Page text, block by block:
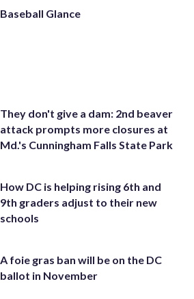
Baseball Glance
They don't give a dam: 2nd beaver
attack prompts more closures at
Md.'s Cunningham Falls State Park
How DC is helping rising 6th and
9th graders adjust to their new
schools
A foie gras ban will be on the DC
ballot in November